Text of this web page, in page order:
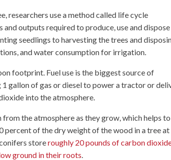
researchers use a method called life cycle
and outputs required to produce, use and
seedlings to harvesting the trees and
and water consumption for irrigation.
footprint. Fuel use is the biggest source of
gallon of gas or diesel to power a tractor or
into the atmosphere.
the atmosphere as they grow, which helps to
of the dry weight of the wood in a tree at
storeroughly 20 pounds of carbon
ground in their roots.